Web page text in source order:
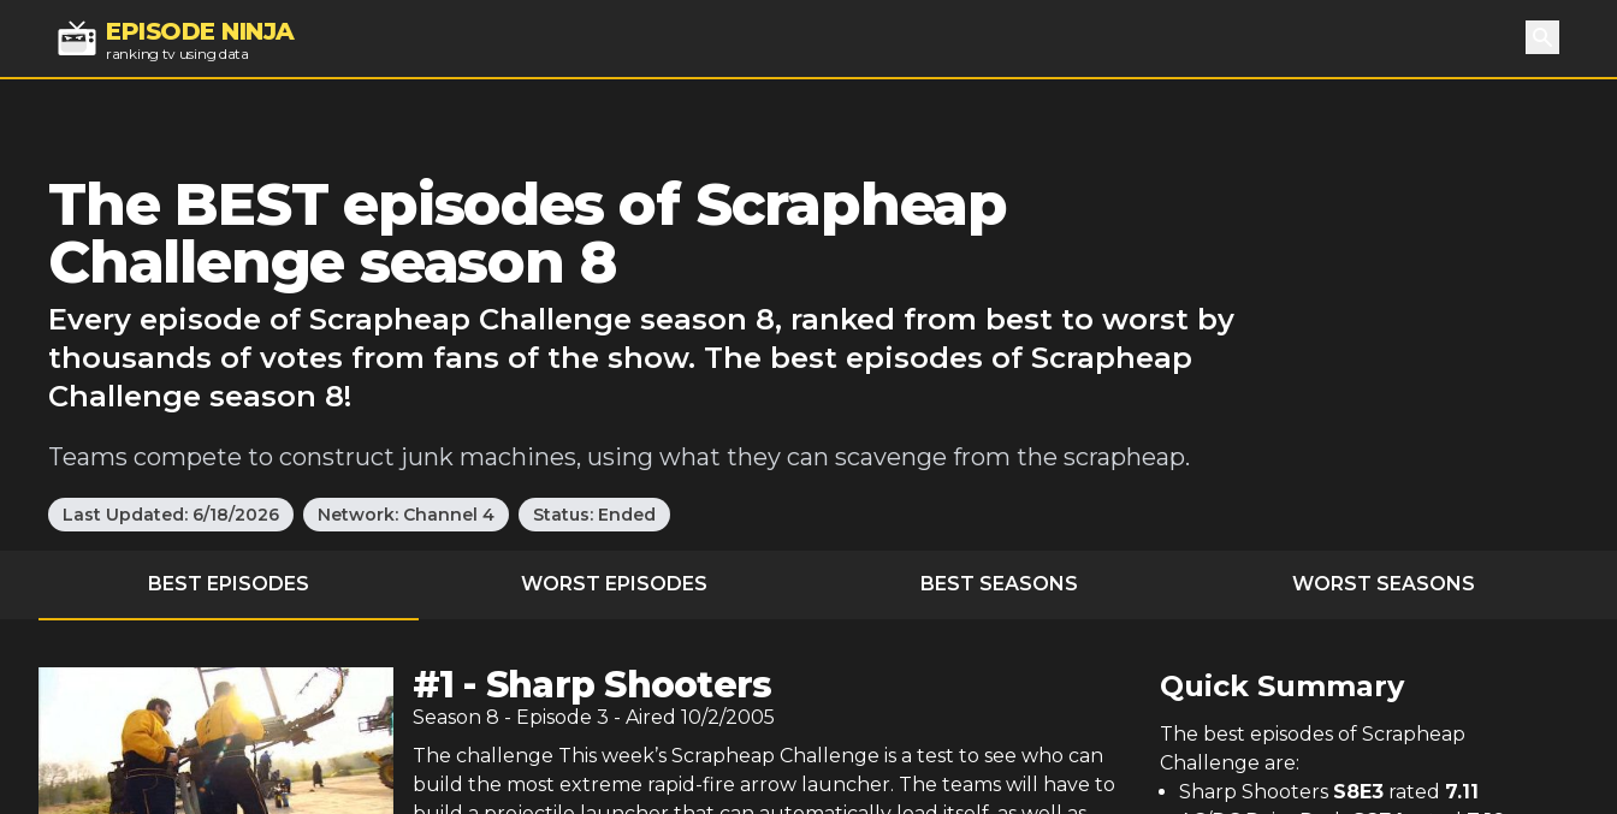
EPISODE NINJA
ranking tv using data Search
The BEST episodes of Scrapheap
Challenge season 8
Every episode of Scrapheap Challenge season 8, ranked from best to worst by
thousands of votes from fans of the show. The best episodes of Scrapheap
Challenge season 8!
Teams compete to construct junk machines, using what they can scavenge from the scrapheap.
Last Updated: 6/18/2026 Network: Channel 4 Status: Ended
BEST EPISODES WORST EPISODES BEST SEASONS WORST SEASONS
#1 - Sharp Shooters
Season 8 - Episode 3 - Aired 10/2/2005
The challenge This week’s Scrapheap Challenge is a test to see who can
build the most extreme rapid-fire arrow launcher. The teams will have to
Quick Summary
The best episodes of Scrapheap
Challenge are:
Sharp Shooters S8E3 rated 7.11